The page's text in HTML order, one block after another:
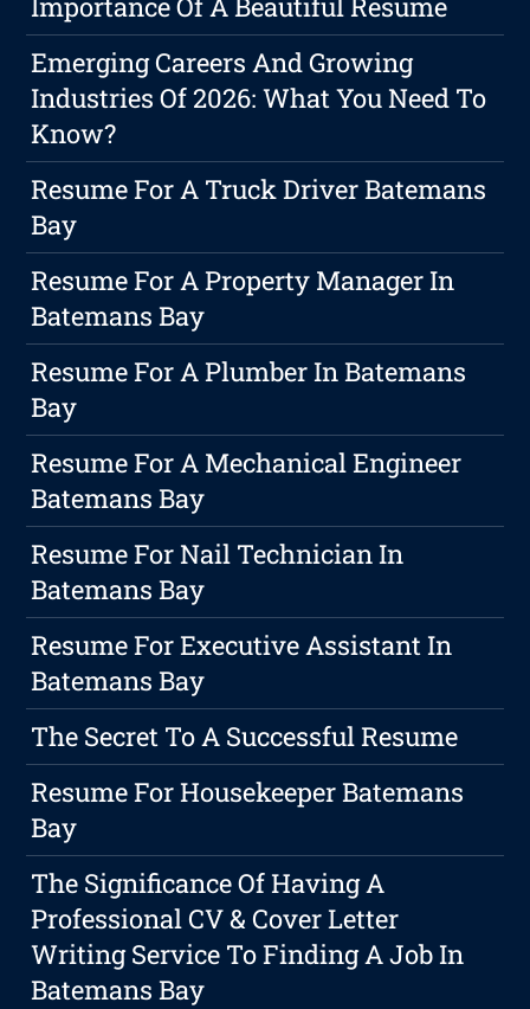
Importance Of A Beautiful Resume
Emerging Careers And Growing
Industries Of 2026: What You Need To
Know?
Resume For A Truck Driver Batemans
Bay
Resume For A Property Manager In
Batemans Bay
Resume For A Plumber In Batemans
Bay
Resume For A Mechanical Engineer
Batemans Bay
Resume For Nail Technician In
Batemans Bay
Resume For Executive Assistant In
Batemans Bay
The Secret To A Successful Resume
Resume For Housekeeper Batemans
Bay
The Significance Of Having A
Professional CV & Cover Letter
Writing Service To Finding A Job In
Batemans Bay